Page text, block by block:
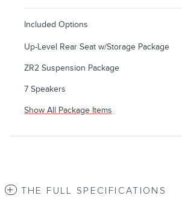
Included Options
Up-Level Rear Seat w/Storage Package
ZR2 Suspension Package
7 Speakers
Show All Package Items
THE FULL SPECIFICATIONS